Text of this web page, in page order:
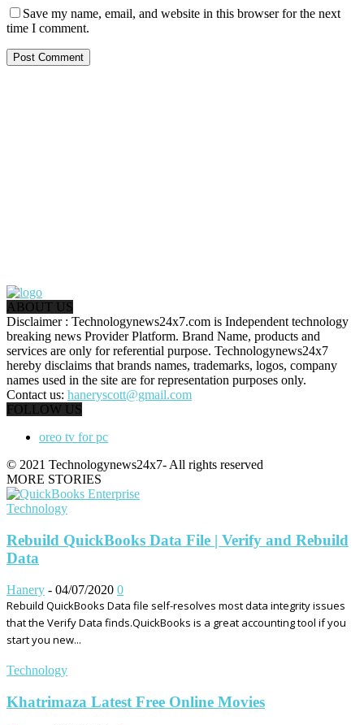
Save my name, email, and website in this browser for the next
time I comment.
ABOUT US
Disclaimer : Technologynews24x7.com is Independent technology
breaking news Provider Platform. Brand Name, products and
services are only for referential purpose. Technologynews24x7
hereby disclaims that brands names, trademarks, logos, company
names used in the site are for representation purposes only.
Contact us: haneryscott@gmail.com
FOLLOW US
oreo tv for pc
© 2021 Technologynews24x7- All rights reserved
MORE STORIES
Technology
Rebuild QuickBooks Data File | Verify and Rebuild
Data
Hanery - 04/07/2020 0
Rebuild QuickBooks Data file self-resolves most data integrity issues
that the Verify Data finds.QuickBooks is a great accounting tool if you
start you new...
Technology
Khatrimaza Latest Free Online Movies